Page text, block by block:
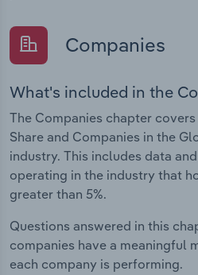
Companies
What's included in the
The Companies chapter covers
Share and Companies in the
industry. This includes data
operating in the industry that
greater than 5%.
Questions answered in this
companies have a meaningful
each company is performing.